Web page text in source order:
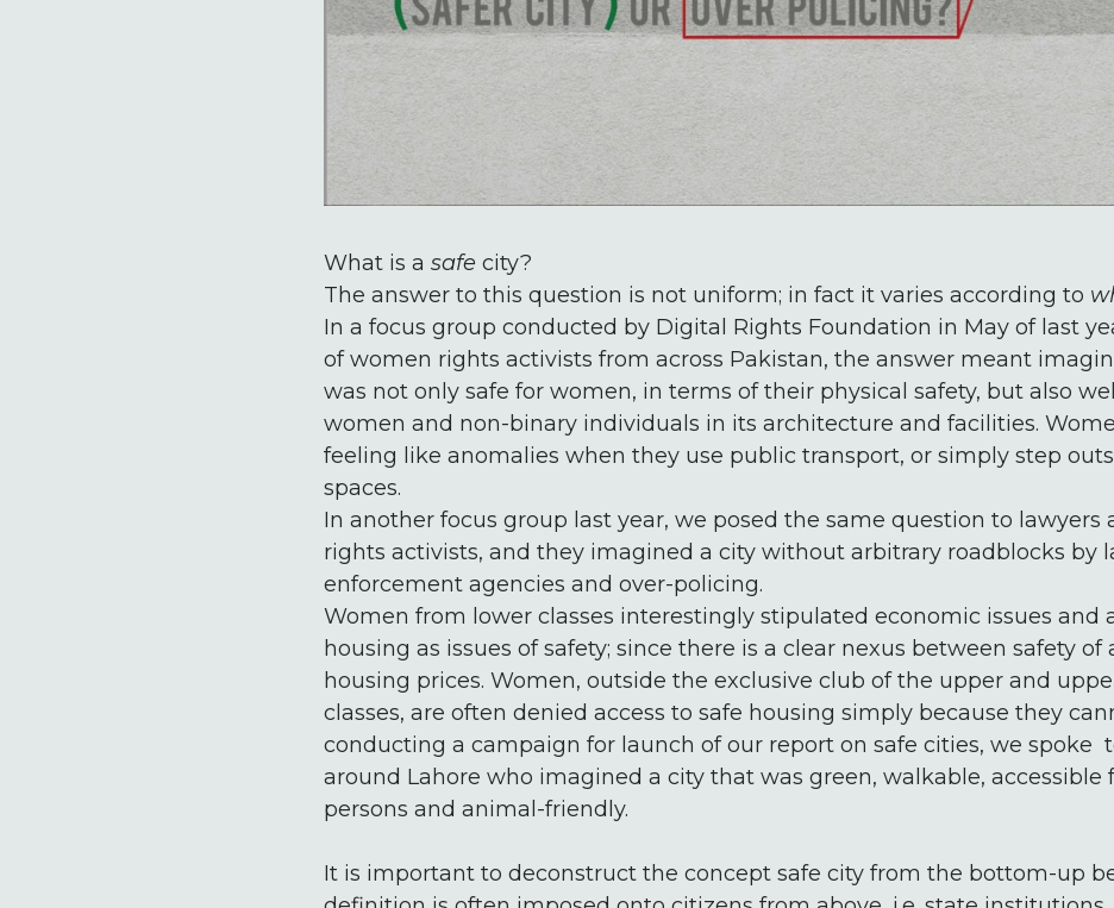
What is a safe city?
The answer to this question is not uniform; in fact it varies according to
In a focus group conducted by Digital Rights Foundation in May of last
of women rights activists from across Pakistan, the answer meant
was not only safe for women, in terms of their physical safety, but also
women and non-binary individuals in its architecture and facilities.
feeling like anomalies when they use public transport, or simply step
spaces.
In another focus group last year, we posed the same question to lawyers
rights activists, and they imagined a city without arbitrary roadblocks by
enforcement agencies and over-policing.
Women from lower classes interestingly stipulated economic issues and
housing as issues of safety; since there is a clear nexus between safety of
housing prices. Women, outside the exclusive club of the upper and
classes, are often denied access to safe housing simply because they
conducting a campaign for launch of our report on safe cities, we spoke
around Lahore who imagined a city that was green, walkable, accessible
persons and animal-friendly.
It is important to deconstruct the concept safe city from the bottom-up